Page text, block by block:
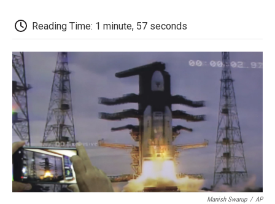
e
b
o
k
t
t
e
I
n
l
b
a
r
Reading Time: 1 minute, 57 seconds
Manish Swarup / AP